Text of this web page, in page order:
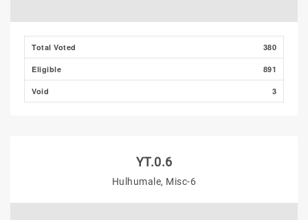
Total Voted 380
Eligible 891
Void 3
YT.0.6
Hulhumale, Misc-6